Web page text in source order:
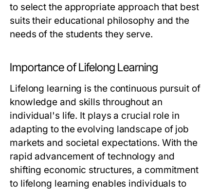
to select the appropriate approach that best
suits their educational philosophy and the
needs of the students they serve.
Importance of Lifelong Learning
Lifelong learning is the continuous pursuit of
knowledge and skills throughout an
individual's life. It plays a crucial role in
adapting to the evolving landscape of job
markets and societal expectations. With the
rapid advancement of technology and
shifting economic structures, a commitment
to lifelong learning enables individuals to